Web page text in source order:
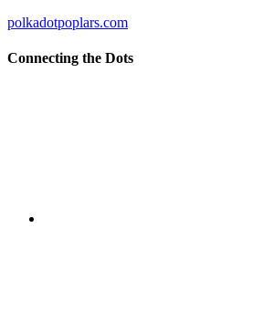
polkadotpoplars.com
Connecting the Dots